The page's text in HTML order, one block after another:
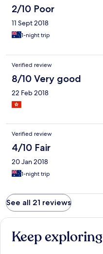
2/10 Poor
11 Sept 2018
1-night trip
Verified review
8/10 Very good
22 Feb 2018
Verified review
4/10 Fair
20 Jan 2018
1-night trip
See all 21 reviews
Keep exploring